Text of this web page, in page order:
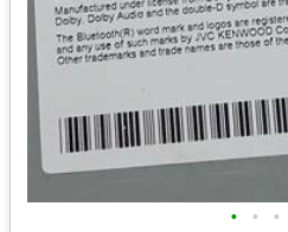
• • •